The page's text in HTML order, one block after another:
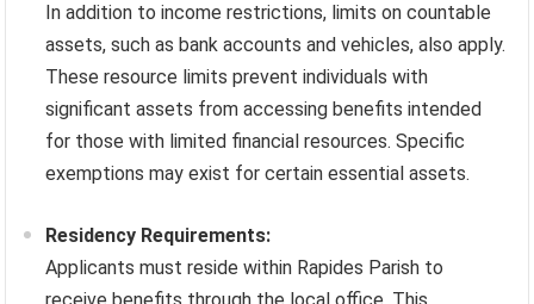
In addition to income restrictions, limits on countable
assets, such as bank accounts and vehicles, also apply.
These resource limits prevent individuals with
significant assets from accessing benefits intended
for those with limited financial resources. Specific
exemptions may exist for certain essential assets.
Residency Requirements:
Applicants must reside within Rapides Parish to